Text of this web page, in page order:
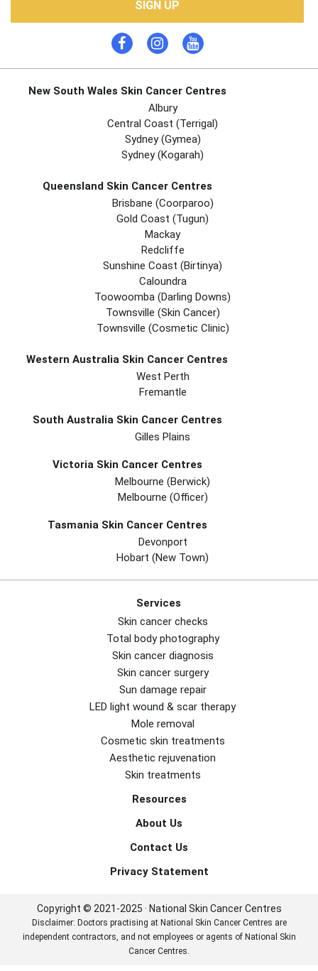
SIGN UP
New South Wales Skin Cancer Centres
Albury
Central Coast (Terrigal)
Sydney (Gymea)
Sydney (Kogarah)
Queensland Skin Cancer Centres
Brisbane (coorparoo)
Gold Coast (tugun)
Mackay
Redcliffe
Sunshine Coast (Birtinya)
Caloundra
Toowoomba (Darling Downs)
Townsville (Skin Cancer)
Townsville (Cosmetic Clinic)
Western Australia Skin Cancer Centres
West Perth
Fremantle
South Australia Skin Cancer Centres
Gilles Plains
Victoria Skin Cancer Centres
Melbourne (berwick)
Melbourne (officer)
Tasmania Skin Cancer Centres
Devonport
Hobart (new Town)
Services
Skin cancer checks
Total body photography
Skin cancer diagnosis
Skin cancer surgery
Sun damage repair
LED light wound & scar therapy
Mole removal
Cosmetic skin treatments
Aesthetic rejuvenation
Skin treatments
Resources
About Us
Contact Us
Privacy Statement
Copyright © 2021-2025 · National Skin Cancer Centres
Disclaimer: Doctors practising at National Skin Cancer Centres are
independent contractors, and not employees or agents of National Skin
Cancer Centres.